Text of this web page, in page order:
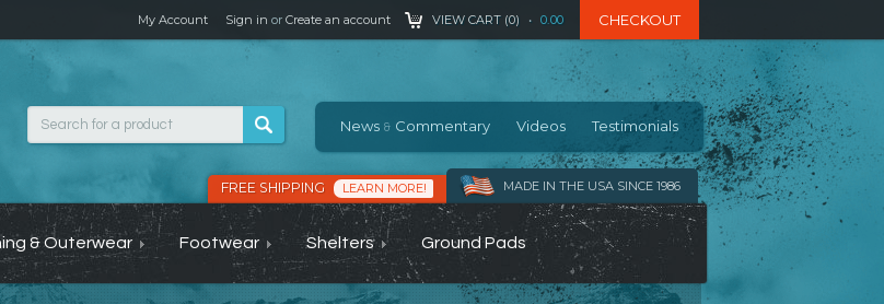
My Account Sign in orCreate an account VIEW CART (0) • 0.00 CHECKOUT
News & Commentary Videos Testimonials
FREE SHIPPING LEARN MORE!
MADE IN THE USA SINCE 1986
& Outerwear Footwear Shelters Ground Pads